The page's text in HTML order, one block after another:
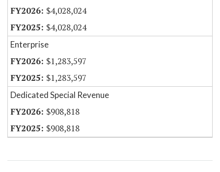
$4,028,024
$4,028,024
Enterprise
$1,283,597
$1,283,597
Dedicated Special Revenue
$908,818
$908,818